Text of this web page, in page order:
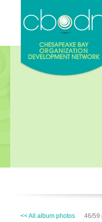
<< All album photos 46/59